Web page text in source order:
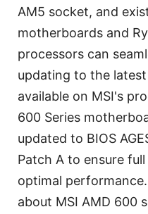
AM5 socket, and
motherboards and
processors can
updating to the
available on MSI's
600 Series
updated to BIOS
Patch A to ensure
optimal
about MSI AMD 600